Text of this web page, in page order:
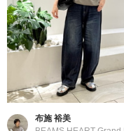
布施 裕美